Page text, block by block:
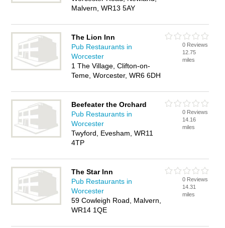
Malvern, WR13 5AY
The Lion Inn
Pub Restaurants in
Worcester
1 The Village, Clifton-on-
Teme, Worcester, WR6 6DH
0 Reviews
12.75
miles
Beefeater the Orchard
Pub Restaurants in
Worcester
Twyford, Evesham, WR11
4TP
0 Reviews
14.16
miles
The Star Inn
Pub Restaurants in
Worcester
59 Cowleigh Road, Malvern,
WR14 1QE
0 Reviews
14.31
miles